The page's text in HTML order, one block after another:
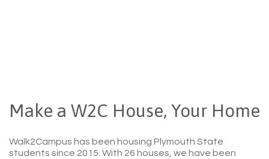
Make a W2C House, Your Home
Walk2Campus has been housing Plymouth State
students since 2015. With 26 houses, we have been